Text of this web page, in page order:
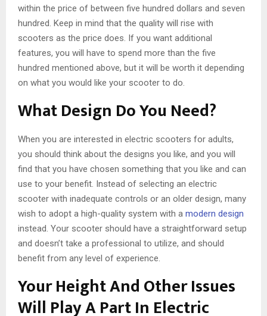
within the price of between five hundred dollars and seven
hundred. Keep in mind that the quality will rise with
scooters as the price does. If you want additional
features, you will have to spend more than the five
hundred mentioned above, but it will be worth it depending
on what you would like your scooter to do.
What Design Do You Need?
When you are interested in electric scooters for adults,
you should think about the designs you like, and you will
find that you have chosen something that you like and can
use to your benefit. Instead of selecting an electric
scooter with inadequate controls or an older design, many
wish to adopt a high-quality system with a modern design
instead. Your scooter should have a straightforward setup
and doesn’t take a professional to utilize, and should
benefit from any level of experience.
Your Height And Other Issues
Will Play A Part In Electric